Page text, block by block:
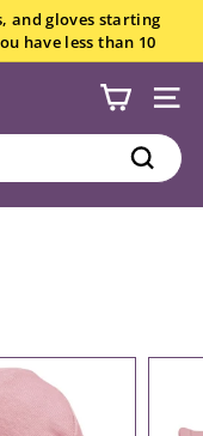
and gloves starting
have less than 10
Search